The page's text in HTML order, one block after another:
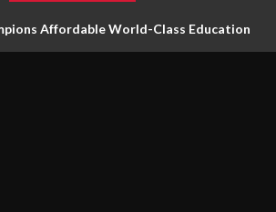
Affordable World-Class Education